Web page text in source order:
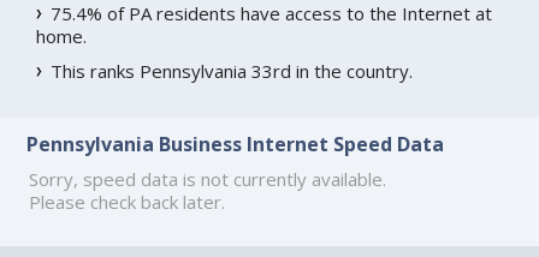
75.4% of PA residents have access to the Internet at
home.
This ranks Pennsylvania 33rd in the country.
Pennsylvania Business Internet Speed Data
Sorry, speed data is not currently available.
Please check back later.